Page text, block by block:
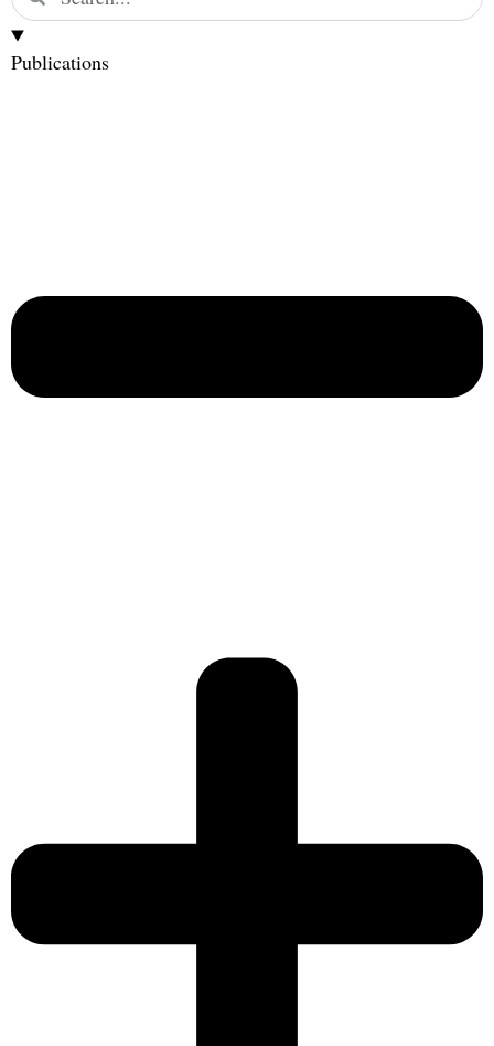
Publications